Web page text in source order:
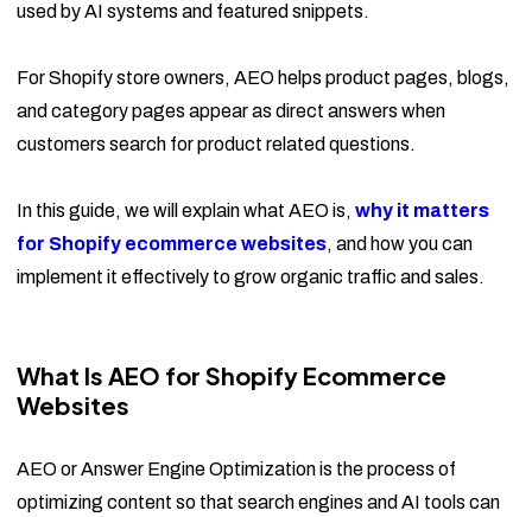
used by AI systems and featured snippets.
For Shopify store owners, AEO helps product pages, blogs,
and category pages appear as direct answers when
customers search for product related questions.
In this guide, we will explain what AEO is, why it matters
for Shopify ecommerce websites, and how you can
implement it effectively to grow organic traffic and sales.
What Is AEO for Shopify Ecommerce
Websites
AEO or Answer Engine Optimization is the process of
optimizing content so that search engines and AI tools can